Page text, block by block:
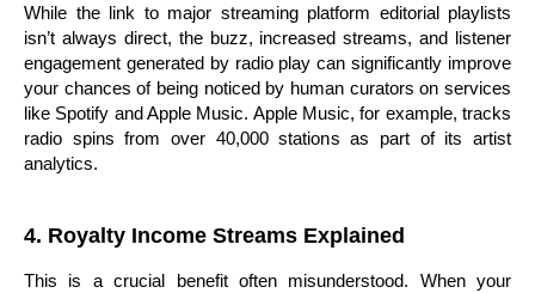
While the link to major streaming platform editorial playlists
isn’t always direct, the buzz, increased streams, and listener
engagement generated by radio play can significantly improve
your chances of being noticed by human curators on services
like Spotify and Apple Music. Apple Music, for example, tracks
radio spins from over 40,000 stations as part of its artist
analytics.
4. Royalty Income Streams Explained
This is a crucial benefit often misunderstood. When your